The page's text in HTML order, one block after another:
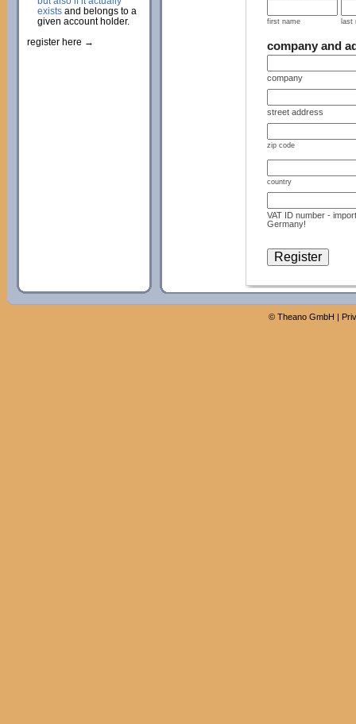
first name last
company and
company
street address
zip code
country
VAT ID number -
Germany!
existsand belongs to a
given account holder.
register here →
© Theano GmbH |